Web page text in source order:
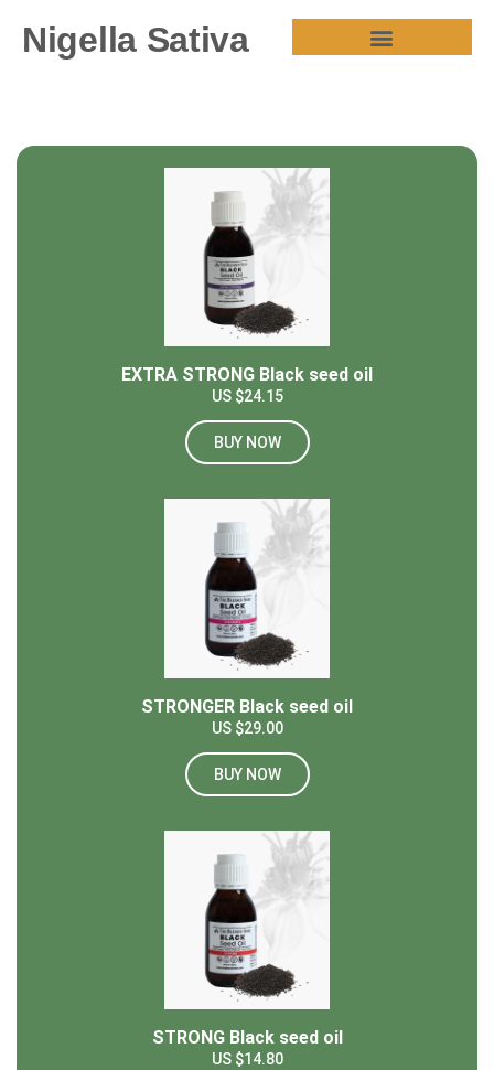
Nigella Sativa
EXTRA STRONG Black seed oil
US $24.15
BUY NOW
STRONGER Black seed oil
US $29.00
BUY NOW
STRONG Black seed oil
US $14.80